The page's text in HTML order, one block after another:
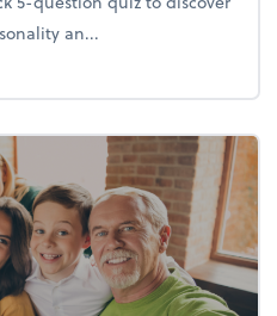
an...
year-end planning personality?